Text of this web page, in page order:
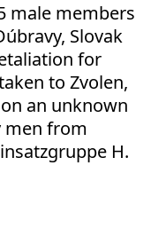
male members
Slovak
for
to Zvolen,
an unknown
men from
H.